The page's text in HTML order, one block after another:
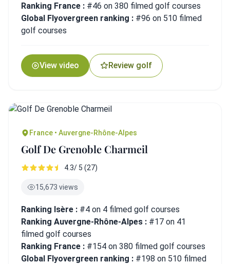
Ranking France : #46 on 380 filmed golf courses
Global Flyovergreen ranking : #96 on 510 filmed
golf courses
View video Review golf
France • Auvergne-Rhône-Alpes
Golf De Grenoble Charmeil
4.3/ 5 (27)
15,673 views
Ranking Isère : #4 on 4 filmed golf courses
Ranking Auvergne-Rhône-Alpes : #17 on 41
filmed golf courses
Ranking France : #154 on 380 filmed golf courses
Global Flyovergreen ranking : #198 on 510 filmed